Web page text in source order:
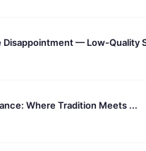
Disappointment — Low-Quality
Where Tradition Meets ...